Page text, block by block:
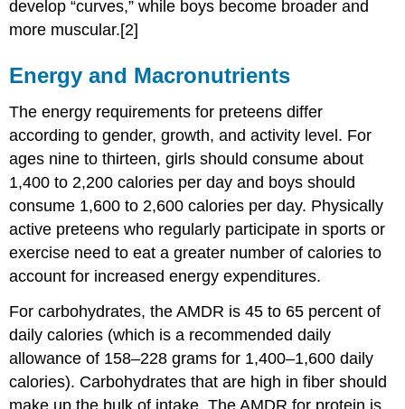
develop “curves,” while boys become broader and
more muscular.[2]
Energy and Macronutrients
The energy requirements for preteens differ
according to gender, growth, and activity level. For
ages nine to thirteen, girls should consume about
1,400 to 2,200 calories per day and boys should
consume 1,600 to 2,600 calories per day. Physically
active preteens who regularly participate in sports or
exercise need to eat a greater number of calories to
account for increased energy expenditures.
For carbohydrates, the AMDR is 45 to 65 percent of
daily calories (which is a recommended daily
allowance of 158–228 grams for 1,400–1,600 daily
calories). Carbohydrates that are high in fiber should
make up the bulk of intake. The AMDR for protein is